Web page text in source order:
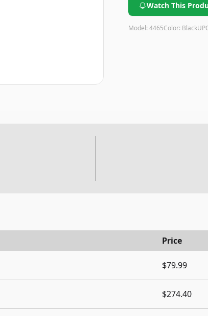
Watch This
Model: 4465Color: Black
Price
$79.99
$274.40